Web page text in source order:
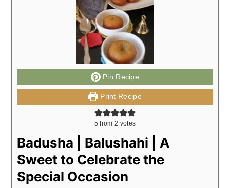
Pin Recipe
Print Recipe
5 from 2 votes
Badusha | Balushahi | A
Sweet to Celebrate the
Special Occasion